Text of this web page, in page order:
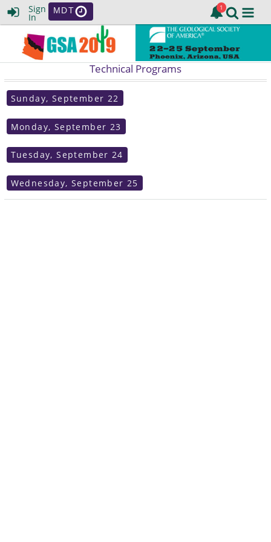
Sign
In
MDT
Technical Programs
Sunday, September 22
Monday, September 23
Tuesday, September 24
Wednesday, September 25